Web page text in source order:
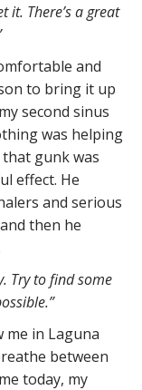
it. There’s a great
and
to bring it up
second sinus
was helping
gunk was
effect. He
and serious
then he
Try to find some
me in Laguna
between
today, my